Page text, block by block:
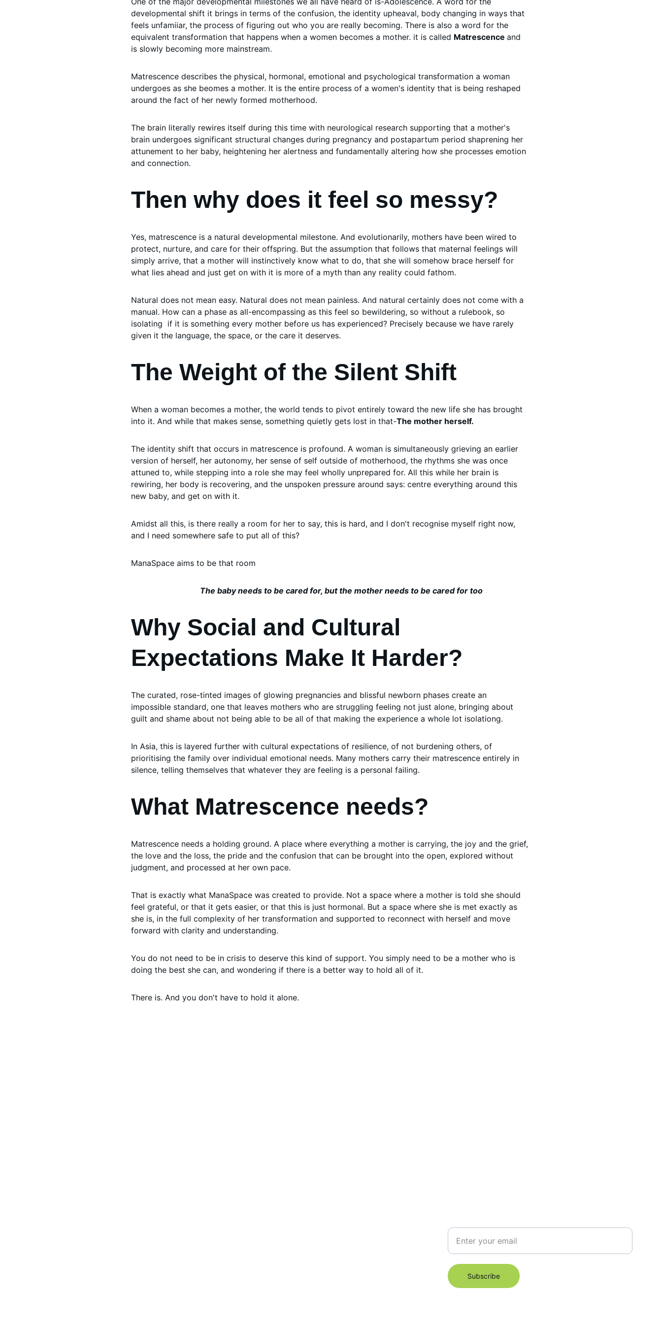
developmental shift it brings in terms of the confusion, the identity upheaval, body changing in ways that
feels unfamiiar, the process of figuring out who you are really becoming. There is also a word for the
equivalent transformation that happens when a women becomes a mother. it is called Matrescence and
is slowly becoming more mainstream.
Matrescence describes the physical, hormonal, emotional and psychological transformation a woman
undergoes as she beomes a mother. It is the entire process of a women's identity that is being reshaped
around the fact of her newly formed motherhood.
The brain literally rewires itself during this time with neurological research supporting that a mother's
brain undergoes significant structural changes during pregnancy and postapartum period shaprening her
attunement to her baby, heightening her alertness and fundamentally altering how she processes emotion
and connection.
Then why does it feel so messy?
Yes, matrescence is a natural developmental milestone. And evolutionarily, mothers have been wired to
protect, nurture, and care for their offspring. But the assumption that follows that maternal feelings will
simply arrive, that a mother will instinctively know what to do, that she will somehow brace herself for
what lies ahead and just get on with it is more of a myth than any reality could fathom.
Natural does not mean easy. Natural does not mean painless. And natural certainly does not come with a
manual. How can a phase as all-encompassing as this feel so bewildering, so without a rulebook, so
isolating  if it is something every mother before us has experienced? Precisely because we have rarely
given it the language, the space, or the care it deserves.
The Weight of the Silent Shift
When a woman becomes a mother, the world tends to pivot entirely toward the new life she has brought
into it. And while that makes sense, something quietly gets lost in that-The mother herself.
The identity shift that occurs in matrescence is profound. A woman is simultaneously grieving an earlier
version of herself, her autonomy, her sense of self outside of motherhood, the rhythms she was once
attuned to, while stepping into a role she may feel wholly unprepared for. All this while her brain is
rewiring, her body is recovering, and the unspoken pressure around says: centre everything around this
new baby, and get on with it.
Amidst all this, is there really a room for her to say, this is hard, and I don't recognise myself right now,
and I need somewhere safe to put all of this?
ManaSpace aims to be that room
The baby needs to be cared for, but the mother needs to be cared for too
Why Social and Cultural
Expectations Make It Harder?
The curated, rose-tinted images of glowing pregnancies and blissful newborn phases create an
impossible standard, one that leaves mothers who are struggling feeling not just alone, bringing about
guilt and shame about not being able to be all of that making the experience a whole lot isolationg.
In Asia, this is layered further with cultural expectations of resilience, of not burdening others, of
prioritising the family over individual emotional needs. Many mothers carry their matrescence entirely in
silence, telling themselves that whatever they are feeling is a personal failing.
What Matrescence needs?
Matrescence needs a holding ground. A place where everything a mother is carrying, the joy and the grief,
the love and the loss, the pride and the confusion that can be brought into the open, explored without
judgment, and processed at her own pace.
That is exactly what ManaSpace was created to provide. Not a space where a mother is told she should
feel grateful, or that it gets easier, or that this is just hormonal. But a space where she is met exactly as
she is, in the full complexity of her transformation and supported to reconnect with herself and move
forward with clarity and understanding.
You do not need to be in crisis to deserve this kind of support. You simply need to be a mother who is
doing the best she can, and wondering if there is a better way to hold all of it.
There is. And you don't have to hold it alone.
Subscribe